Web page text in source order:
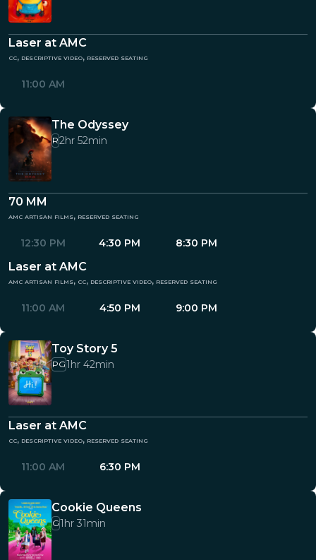
Laser at AMC
cc, descriptive video, reserved seating
11:00 AM
The Odyssey
R2hr 52min
70 MM
amc artisan films, reserved seating
12:30 PM 4:30 PM 8:30 PM
Laser at AMC
amc artisan films, cc, descriptive video, reserved seating
11:00 AM 4:50 PM 9:00 PM
Toy Story 5
PG1hr 42min
Laser at AMC
cc, descriptive video, reserved seating
11:00 AM 6:30 PM
Cookie Queens
G1hr 31min